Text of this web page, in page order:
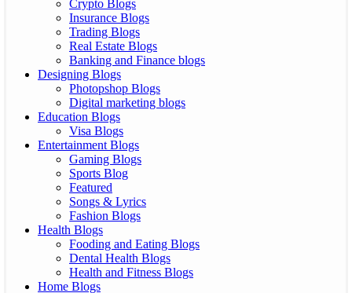
Crypto Blogs
Insurance Blogs
Trading Blogs
Real Estate Blogs
Banking and Finance blogs
Designing Blogs
Photopshop Blogs
Digital marketing blogs
Education Blogs
Visa Blogs
Entertainment Blogs
Gaming Blogs
Sports Blog
Featured
Songs & Lyrics
Fashion Blogs
Health Blogs
Fooding and Eating Blogs
Dental Health Blogs
Health and Fitness Blogs
Home Blogs